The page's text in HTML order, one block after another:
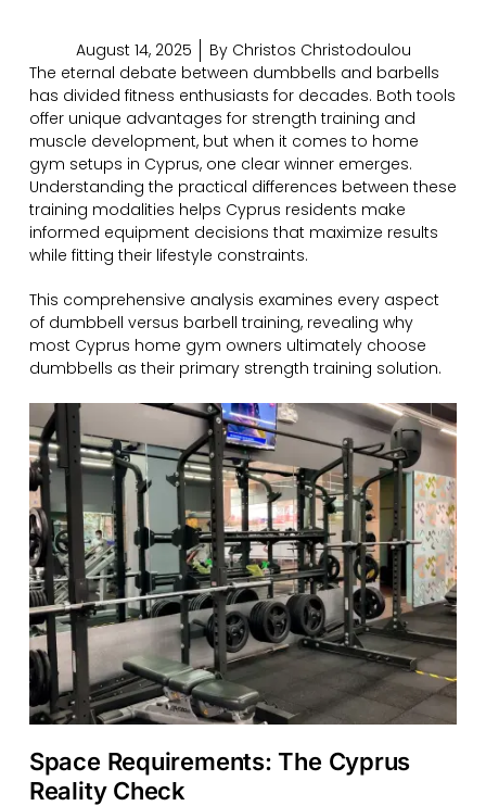
August 14, 2025 ByChristos Christodoulou
The eternal debate between dumbbells and barbells
has divided fitness enthusiasts for decades. Both tools
offer unique advantages for strength training and
muscle development, but when it comes to home
gym setups in Cyprus, one clear winner emerges.
Understanding the practical differences between these
training modalities helps Cyprus residents make
informed equipment decisions that maximize results
while fitting their lifestyle constraints.
This comprehensive analysis examines every aspect
of dumbbell versus barbell training, revealing why
most Cyprus home gym owners ultimately choose
dumbbells as their primary strength training solution.
Space Requirements: The Cyprus
Reality Check